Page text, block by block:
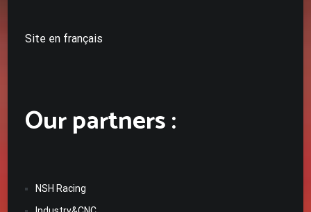
Site en français
Our partners :
NSH Racing